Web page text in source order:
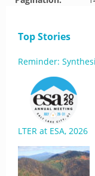
Top Stories
Reminder:
LTER at ESA, 2026